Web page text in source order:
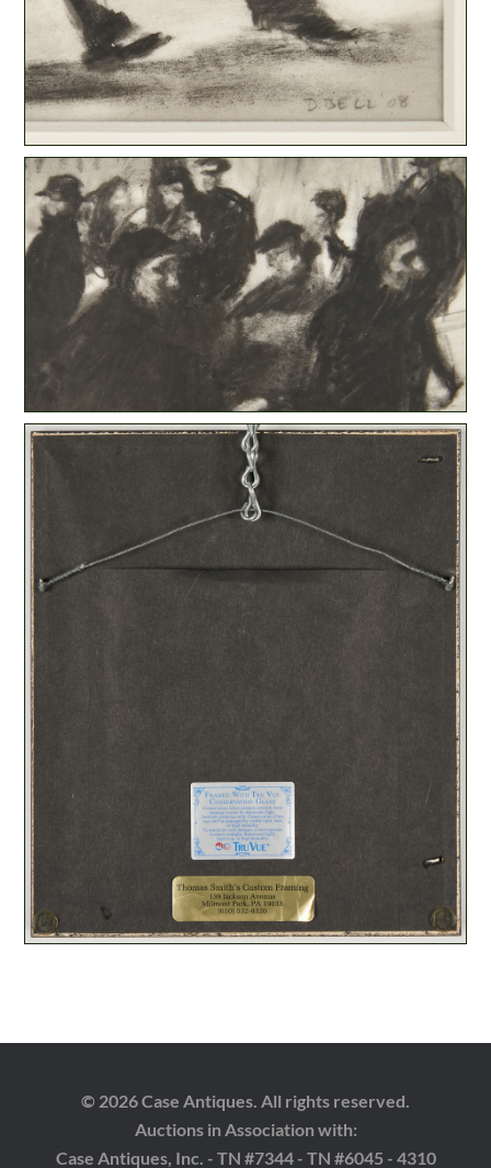
© 2026 Case Antiques. All rights reserved.
Auctions in Association with:
Case Antiques, Inc. - TN #7344 - TN #6045 - 4310